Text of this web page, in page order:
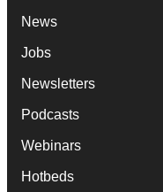
News
Jobs
Newsletters
Podcasts
Webinars
Hotbeds